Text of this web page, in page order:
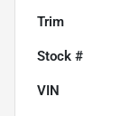
Trim
Stock #
VIN